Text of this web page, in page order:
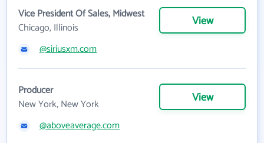
Vice President Of Sales, Midwest
Chicago, Illinois
View
@siriusxm.com
Producer
New York, New York
View
@aboveaverage.com